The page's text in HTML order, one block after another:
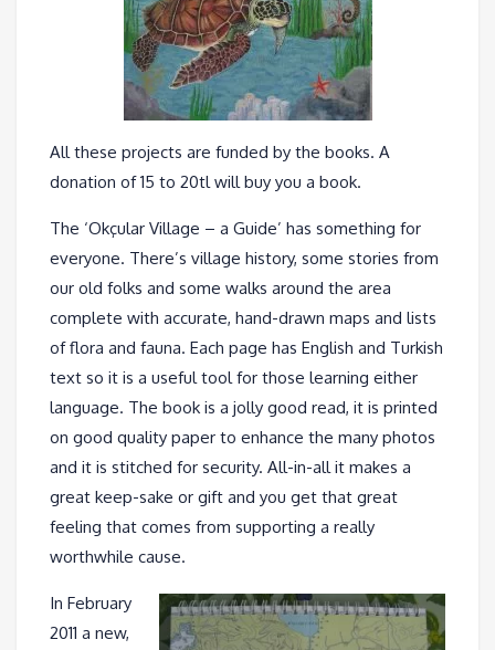
All these projects are funded by the books. A
donation of 15 to 20tl will buy you a book.
The ‘Okçular Village – a Guide’ has something for
everyone. There’s village history, some stories from
our old folks and some walks around the area
complete with accurate, hand-drawn maps and lists
of flora and fauna. Each page has English and Turkish
text so it is a useful tool for those learning either
language. The book is a jolly good read, it is printed
on good quality paper to enhance the many photos
and it is stitched for security. All-in-all it makes a
great keep-sake or gift and you get that great
feeling that comes from supporting a really
worthwhile cause.
In February
2011 a new,